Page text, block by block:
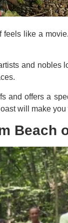
like a
and nobles
and offers a
will make you
Beach